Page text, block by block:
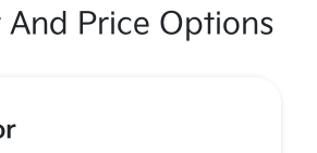
And Price Options